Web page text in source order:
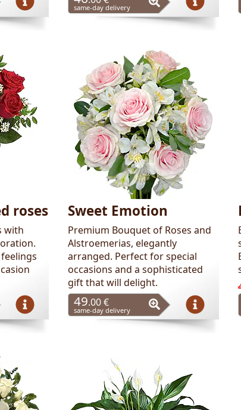
same-day delivery
roses
with
Sweet Emotion
Premium Bouquet of Roses and
Alstroemerias, elegantly
arranged. Perfect for special
occasions and a sophisticated
gift that will delight.
49.00 €
same-day delivery